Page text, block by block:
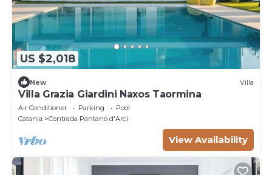
US $2,018
New Villa
Villa Grazia Giardini Naxos Taormina
Air Conditioner Parking
Pool
Catania
Contrada Pantano d'Arci
View Availability